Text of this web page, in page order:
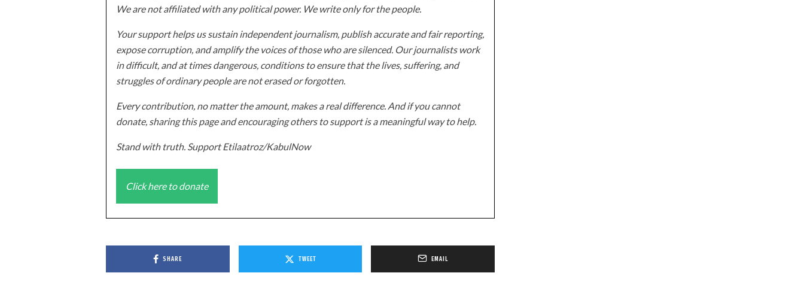
We are not affiliated with any political power. We write only for the people.
Your support helps us sustain independent journalism, publish accurate and fair reporting,
expose corruption, and amplify the voices of those who are silenced. Our journalists work
in difficult, and at times dangerous, conditions to ensure that the lives, suffering, and
struggles of ordinary people are not erased or forgotten.
Every contribution, no matter the amount, makes a real difference. And if you cannot
donate, sharing this page and encouraging others to support is a meaningful way to help.
Stand with truth. Support Etilaatroz/KabulNow
Click here to donate
SHARE TWEET EMAIL